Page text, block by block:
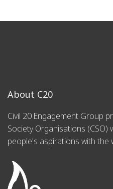
About C20
Civil 20 Engagement Group
Society Organisations (CSO)
people's aspirations with the